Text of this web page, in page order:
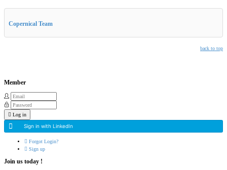
Copernical Team
back to top
Member
Log in
Sign in with LinkedIn
Forgot Login?
Sign up
Join us today !